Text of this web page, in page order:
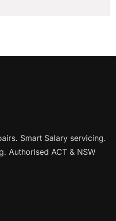
Smart Salary servicing.
Authorised ACT & NSW